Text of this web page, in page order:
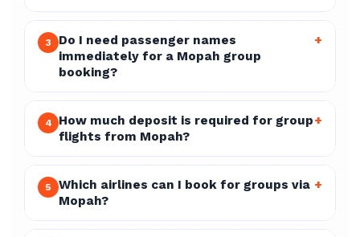
3
Do I need passenger names
immediately for a Mopah group
booking?
+
4
How much deposit is required for group
flights from Mopah?
+
5
Which airlines can I book for groups via
Mopah?
+